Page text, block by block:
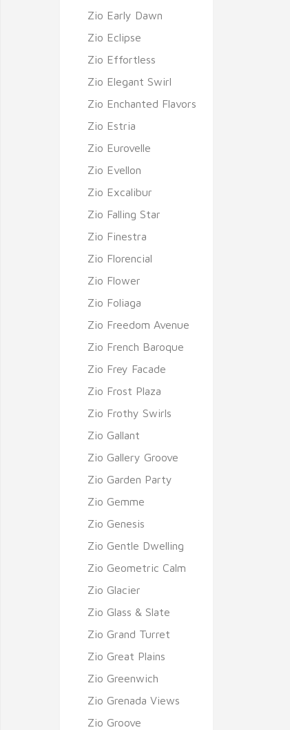
Zio Early Dawn
Zio Eclipse
Zio Effortless
Zio Elegant Swirl
Zio Enchanted Flavors
Zio Estria
Zio Eurovelle
Zio Evellon
Zio Excalibur
Zio Falling Star
Zio Finestra
Zio Florencial
Zio Flower
Zio Foliaga
Zio Freedom Avenue
Zio French Baroque
Zio Frey Facade
Zio Frost Plaza
Zio Frothy Swirls
Zio Gallant
Zio Gallery Groove
Zio Garden Party
Zio Gemme
Zio Genesis
Zio Gentle Dwelling
Zio Geometric Calm
Zio Glacier
Zio Glass & Slate
Zio Grand Turret
Zio Great Plains
Zio Greenwich
Zio Grenada Views
Zio Groove